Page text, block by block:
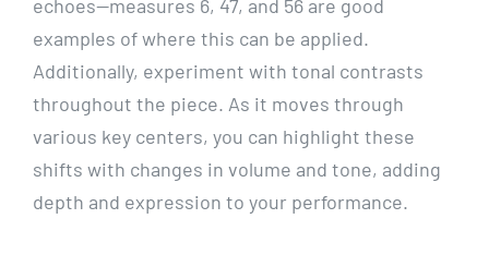
echoes—measures 6, 47, and 56 are good
examples of where this can be applied.
Additionally, experiment with tonal contrasts
throughout the piece. As it moves through
various key centers, you can highlight these
shifts with changes in volume and tone, adding
depth and expression to your performance.